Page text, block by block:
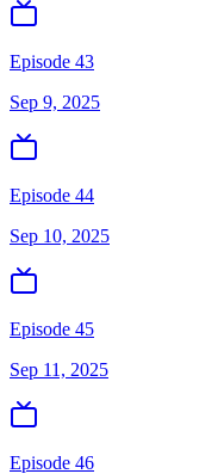
Episode 43
Sep 9, 2025
Episode 44
Sep 10, 2025
Episode 45
Sep 11, 2025
Episode 46